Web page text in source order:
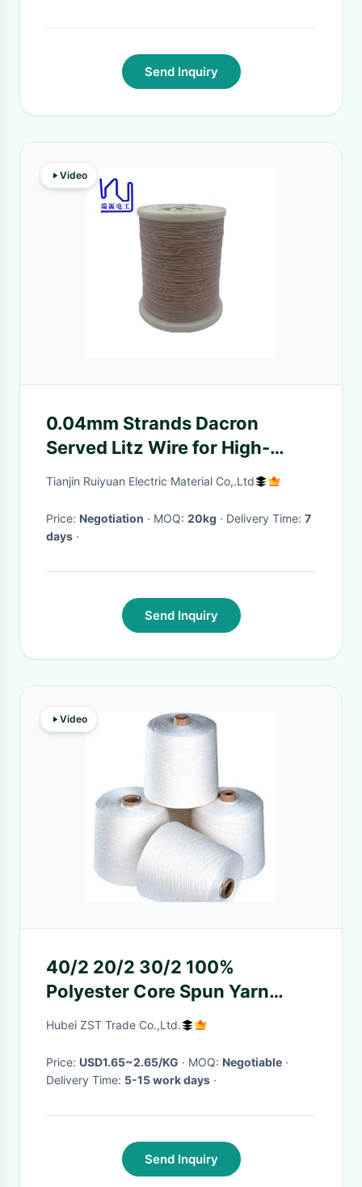
Send Inquiry
Video
0.04mm Strands Dacron
Served Litz Wire for High-
frequency Transformer
Tianjin Ruiyuan Electric Material Co,.Ltd
Price: Negotiation · MOQ: 20kg · Delivery Time: 7
days ·
Send Inquiry
Video
40/2 20/2 30/2 100%
Polyester Core Spun Yarn
Industrial Polyester Yarn
Hubei ZST Trade Co.,Ltd.
Price: USD1.65~2.65/KG · MOQ: Negotiable ·
Delivery Time: 5-15 work days ·
Send Inquiry